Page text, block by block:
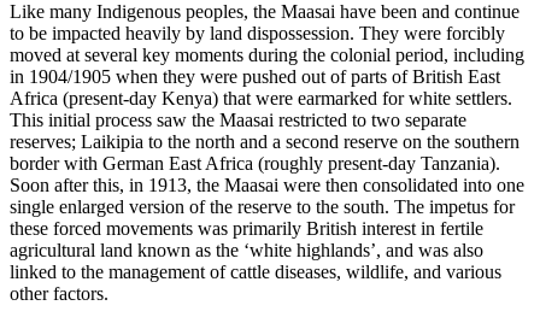
Like many Indigenous peoples, the Maasai have been and continue
to be impacted heavily by land dispossession. They were forcibly
moved at several key moments during the colonial period, including
in 1904/1905 when they were pushed out of parts of British East
Africa (present-day Kenya) that were earmarked for white settlers.
This initial process saw the Maasai restricted to two separate
reserves; Laikipia to the north and a second reserve on the southern
border with German East Africa (roughly present-day Tanzania).
Soon after this, in 1913, the Maasai were then consolidated into one
single enlarged version of the reserve to the south. The impetus for
these forced movements was primarily British interest in fertile
agricultural land known as the ‘white highlands’, and was also
linked to the management of cattle diseases, wildlife, and various
other factors.